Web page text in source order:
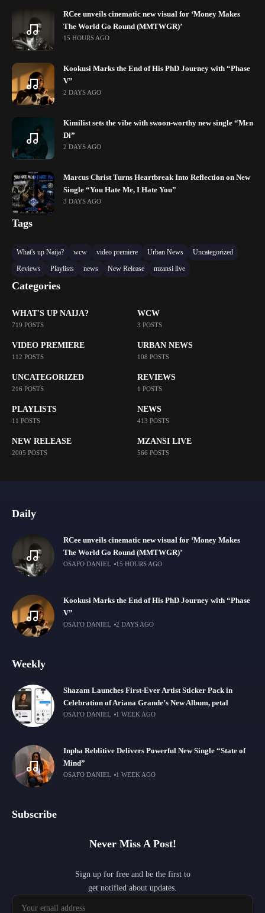
RCee unveils cinematic new visual for ‘Money Makes
The World Go Round (MMTWGR)’
15 HOURS AGO
Kookusi Marks the End of His PhD Journey with “Phase
V”
2 DAYS AGO
Kimilist sets the vibe with swoon-worthy new single “Mɛn
Di”
2 DAYS AGO
Marcus Christ Turns Heartbreak Into Reflection on New
Single “You Hate Me, I Hate You”
3 DAYS AGO
Tags
What's up Naija? wcw video premiere Urban News
Uncategorized
Reviews
Playlists news New Release mzansi live
Categories
WHAT'S UP NAIJA?
719 POSTS
WCW
3 POSTS
VIDEO PREMIERE
112 POSTS
URBAN NEWS
108 POSTS
UNCATEGORIZED
216 POSTS
REVIEWS
1 POSTS
PLAYLISTS
11 POSTS
NEWS
413 POSTS
NEW RELEASE
2005 POSTS
MZANSI LIVE
566 POSTS
Daily
RCee unveils cinematic new visual for ‘Money Makes
The World Go Round (MMTWGR)’
OSAFO DANIEL 15 HOURS AGO
Kookusi Marks the End of His PhD Journey with “Phase
V”
OSAFO DANIEL 2 DAYS AGO
Weekly
Shazam Launches First-Ever Artist Sticker Pack in
Celebration of Ariana Grande’s New Album, petal
OSAFO DANIEL 1 WEEK AGO
Inpha Reblitive Delivers Powerful New Single “State of
Mind”
OSAFO DANIEL 1 WEEK AGO
Subscribe
Never Miss A Post!
Sign up for free and be the first to
get notified about updates.